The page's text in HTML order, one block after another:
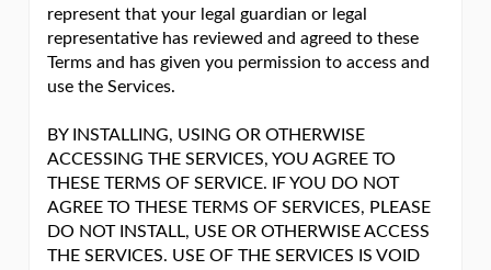
represent that your legal guardian or legal
representative has reviewed and agreed to these
Terms and has given you permission to access and
use the Services.
BY INSTALLING, USING OR OTHERWISE
ACCESSING THE SERVICES, YOU AGREE TO
THESE TERMS OF SERVICE. IF YOU DO NOT
AGREE TO THESE TERMS OF SERVICES, PLEASE
DO NOT INSTALL, USE OR OTHERWISE ACCESS
THE SERVICES. USE OF THE SERVICES IS VOID